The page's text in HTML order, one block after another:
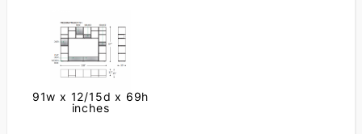
91w x 12/15d x 69h
inches